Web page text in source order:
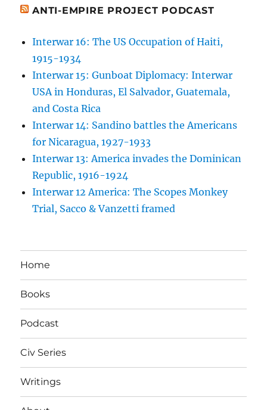
ANTI-EMPIRE PROJECT PODCAST
Interwar 16: The US Occupation of Haiti,
1915-1934
Interwar 15: Gunboat Diplomacy: Interwar
USA in Honduras, El Salvador, Guatemala,
and Costa Rica
Interwar 14: Sandino battles the Americans
for Nicaragua, 1927-1933
Interwar 13: America invades the Dominican
Republic, 1916-1924
Interwar 12 America: The Scopes Monkey
Trial, Sacco & Vanzetti framed
Home
Books
Podcast
Civ Series
Writings